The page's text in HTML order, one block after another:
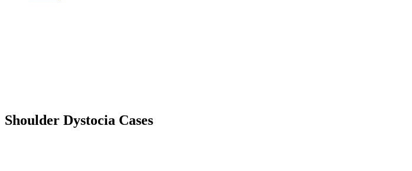
Shoulder Dystocia Cases